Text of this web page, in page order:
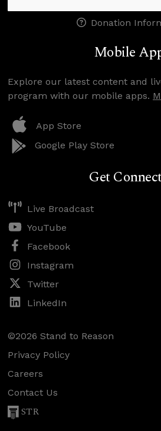
Donation
Mobile
Explore our latest content and
program with our mobile apps.
App Store
Google Play Store
Get
Live Broadcast
YouTube
Facebook
Instagram
Twitter
LinkedIn
©2026 Stand to Reason
Privacy Policy
Careers
Contact Us
STR